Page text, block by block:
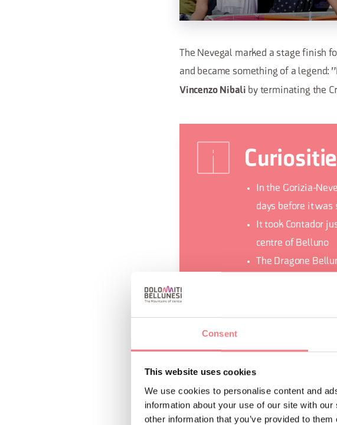
Consent
This website uses cookies
We use cookies to personalise content and
information about your use of our site with
other information that you’ve provided to
The Nevegal marked a stage finish
and became something of a legend:
Vincenzo Nibali by terminating the
In the Gorizia-
days before it was
It took Contador
centre of Belluno
The Dragone
exciting and
REQUEST INFORMATION